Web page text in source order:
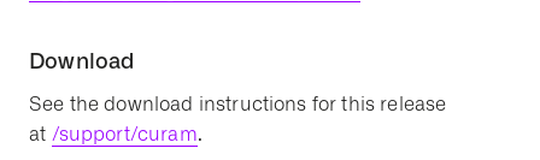
Download
See the download instructions for this release
at /support/curam.